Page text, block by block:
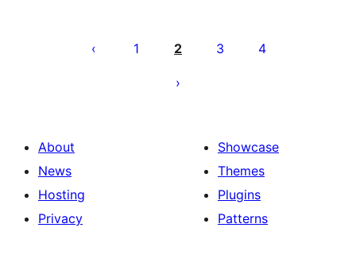
objava
1 2 3 4
About
News
Hosting
Privacy
Showcase
Themes
Plugins
Patterns